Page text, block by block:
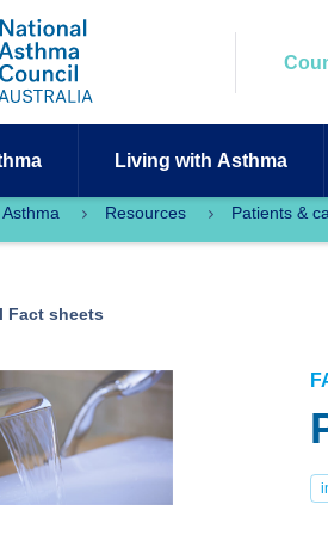
Living with Asthma
Resources Patients &
Fact sheets